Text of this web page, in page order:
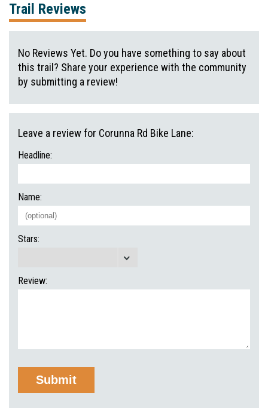
Trail Reviews
No Reviews Yet. Do you have something to say about
this trail? Share your experience with the community
by submitting a review!
Leave a review for Corunna Rd Bike Lane:
Headline:
Name:
Stars:
Review: